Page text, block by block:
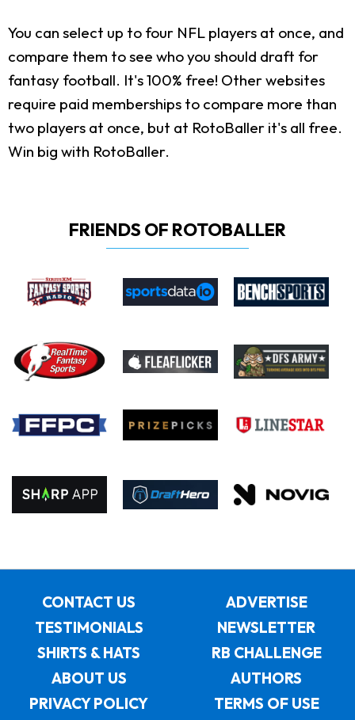
You can select up to four NFL players at once, and
compare them to see who you should draft for
fantasy football. It's 100% free! Other websites
require paid memberships to compare more than
two players at once, but at RotoBaller it's all free.
Win big with RotoBaller.
FRIENDS OF ROTOBALLER
CONTACT US
ADVERTISE
TESTIMONIALS
NEWSLETTER
SHIRTS & HATS
RB CHALLENGE
ABOUT US
AUTHORS
PRIVACY POLICY
TERMS OF USE